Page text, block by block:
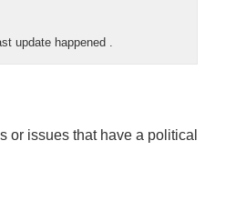
update happened
or issues that have a political